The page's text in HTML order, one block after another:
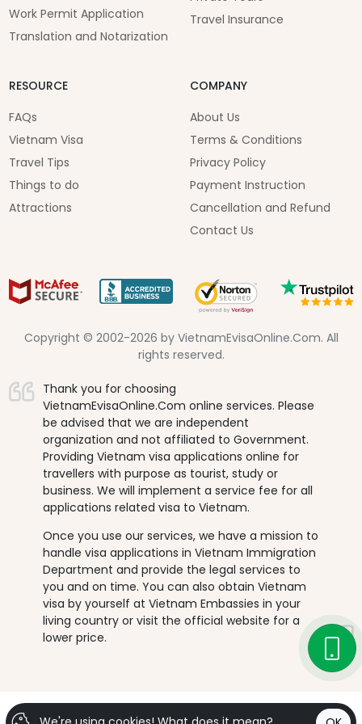
Work Permit Application
Translation and Notarization
Travel Insurance
RESOURCE
FAQs
Vietnam Visa
Travel Tips
Things to do
Attractions
COMPANY
About Us
Terms & Conditions
Privacy Policy
Payment Instruction
Cancellation and Refund
Contact Us
Copyright © 2002-2026 by VietnamEvisaOnline.Com. All
rights reserved.
Thank you for choosing
VietnamEvisaOnline.Com online services. Please
be advised that we are independent
organization and not affiliated to Government.
Providing Vietnam visa applications online for
travellers with purpose as tourist, study or
business. We will implement a service fee for all
applications related visa to Vietnam.
Once you use our services, we have a mission to
handle visa applications in Vietnam Immigration
Department and provide the legal services to
you and on time. You can also obtain Vietnam
visa by yourself at Vietnam Embassies in your
living country or visit the official website for a
lower price.